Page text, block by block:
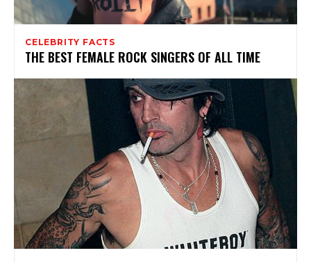
CELEBRITY FACTS
THE BEST FEMALE ROCK SINGERS OF ALL TIME